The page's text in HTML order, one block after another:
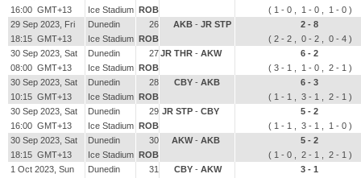
16:00 GMT+13
Ice Stadium ROB
( 1 - 0 , 1 - 0 , 1 - 0 )
29 Sep 2023, Fri
18:15 GMT+13
Dunedin
Ice Stadium
26
ROB
AKB - JR STP
2 - 8
( 2 - 2 , 0 - 2 , 0 - 4 )
30 Sep 2023, Sat
08:00 GMT+13
Dunedin
Ice Stadium
27
ROB
JR THR - AKW
6 - 2
( 3 - 1 , 1 - 0 , 2 - 1 )
30 Sep 2023, Sat
10:15 GMT+13
Dunedin
Ice Stadium
28
ROB
CBY - AKB
6 - 3
( 1 - 1 , 3 - 1 , 2 - 1 )
30 Sep 2023, Sat
16:00 GMT+13
Dunedin
Ice Stadium
29
ROB
JR STP - CBY
5 - 2
( 1 - 1 , 3 - 1 , 1 - 0 )
30 Sep 2023, Sat
18:15 GMT+13
Dunedin
Ice Stadium
30
ROB
AKW - AKB
5 - 2
( 1 - 0 , 2 - 1 , 2 - 1 )
1 Oct 2023, Sun
Dunedin
31
CBY - AKW
3 - 1